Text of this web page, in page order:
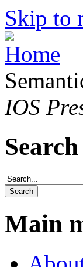
Skip to
IOS
Main